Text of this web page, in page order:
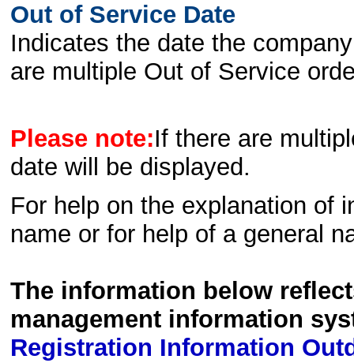
Out of Service Date
Indicates the date the
are multiple Out of Service
Please note:If there are
date will be displayed.
For help on the explanation of
name or for help of a general
The information below
management information
Registration Information